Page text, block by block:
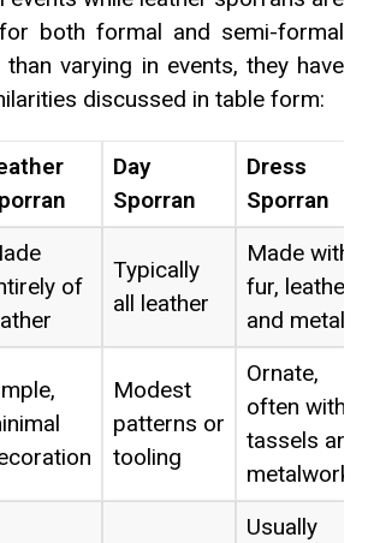
both formal and semi-formal
than varying in events, they have
discussed in table form:
Day
Sporran
Dress
Sporran
of
Typically
all leather
Made with
fur, leather,
and metal
Modest
patterns or
tooling
Ornate,
often with
tassels and
metalwork
Usually